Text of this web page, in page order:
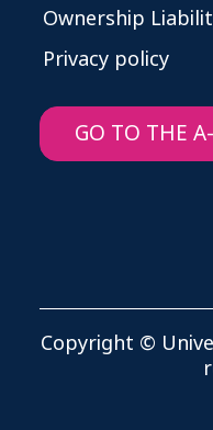
Ownership
Privacy policy
GO TO THE
Copyright ©